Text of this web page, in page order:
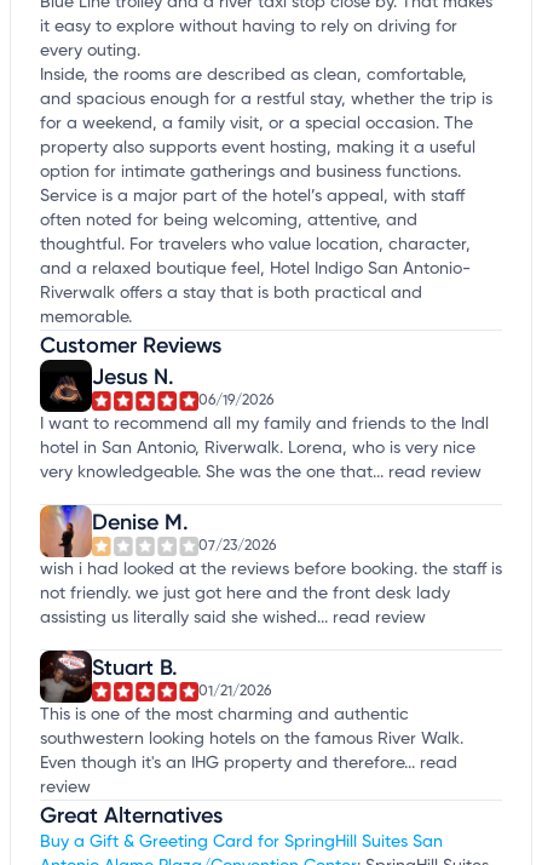
it easy to explore without having to rely on driving for
every outing.
Inside, the rooms are described as clean, comfortable,
and spacious enough for a restful stay, whether the trip is
for a weekend, a family visit, or a special occasion. The
property also supports event hosting, making it a useful
option for intimate gatherings and business functions.
Service is a major part of the hotel’s appeal, with staff
often noted for being welcoming, attentive, and
thoughtful. For travelers who value location, character,
and a relaxed boutique feel, Hotel Indigo San Antonio-
Riverwalk offers a stay that is both practical and
memorable.
Customer Reviews
Jesus N.
06/19/2026
I want to recommend all my family and friends to the Indl
hotel in San Antonio, Riverwalk. Lorena, who is very nice
very knowledgeable. She was the one that... read review
Denise M.
07/23/2026
wish i had looked at the reviews before booking. the staff is
not friendly. we just got here and the front desk lady
assisting us literally said she wished... read review
Stuart B.
01/21/2026
This is one of the most charming and authentic
southwestern looking hotels on the famous River Walk.
Even though it's an IHG property and therefore... read
review
Great Alternatives
Buy a Gift & Greeting Card for SpringHill Suites San